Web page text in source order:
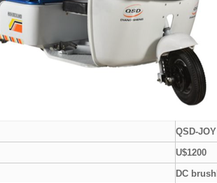
QSD-
U$1200
DC